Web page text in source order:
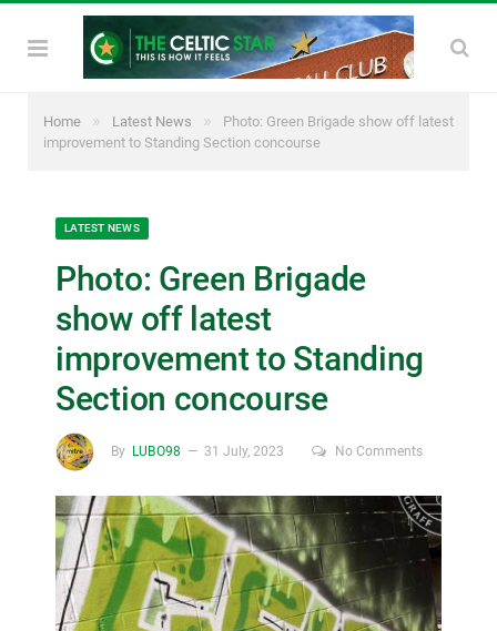
Home » Latest News »
Photo: Green Brigade show off latest
improvement to Standing Section concourse
LATEST NEWS
Photo: Green Brigade
show off latest
improvement to Standing
Section concourse
By LUBO98 31 July, 2023 No Comments